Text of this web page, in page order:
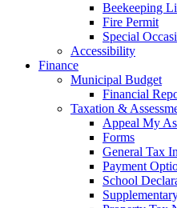
Beekeeping
Fire Permit
Special
Accessibility
Finance
Municipal Budget
Financial
Taxation &
Appeal My
Forms
General Tax
Payment
School